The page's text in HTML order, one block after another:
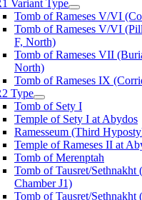
Variant Type
Tomb of Rameses V/VI
Tomb of Rameses V/VI
F, North)
Tomb of Rameses VII
North)
Tomb of Rameses IX
Type
Tomb of Sety I
Temple of Sety I at Abydos
Ramesseum (Third
Temple of Rameses II at
Tomb of Merenptah
Tomb of Tausret/Sethnakht
Chamber J1)
Tomb of Tausret/Sethnakht